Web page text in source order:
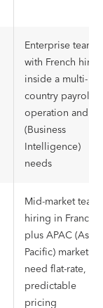
Enterprise teams
with French hires
inside a multi-
country payroll
operation and BI
(Business
Intelligence)
needs
Mid-market teams
hiring in France,
plus APAC (Asia-
Pacific) markets,
need flat-rate,
predictable
pricing